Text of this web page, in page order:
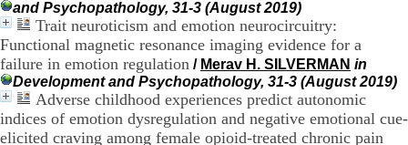
and Psychopathology, 31-3 (August 2019)
Trait neuroticism and emotion neurocircuitry:
Functional magnetic resonance imaging evidence for a
failure in emotion regulation / Merav H. SILVERMAN in
Development and Psychopathology, 31-3 (August 2019)
Adverse childhood experiences predict autonomic
indices of emotion dysregulation and negative emotional cue-
elicited craving among female opioid-treated chronic pain
h
3
0
1
7
h
0